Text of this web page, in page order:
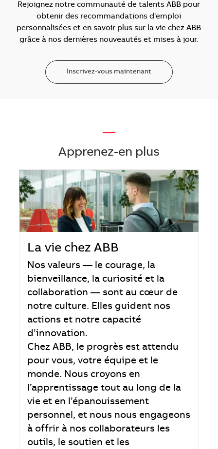
Rejoignez notre communauté de talents ABB pour
obtenir des recommandations d'emploi
personnalisées et en savoir plus sur la vie chez ABB
grâce à nos dernières nouveautés et mises à jour.
Inscrivez-vous maintenant
—
Apprenez-en plus
La vie chez ABB
Nos valeurs — le courage, la
bienveillance, la curiosité et la
collaboration — sont au cœur de
notre culture. Elles guident nos
actions et notre capacité
d’innovation.
Chez ABB, le progrès est attendu
pour vous, votre équipe et le
monde. Nous croyons en
l’apprentissage tout au long de la
vie et en l’épanouissement
personnel, et nous nous engageons
à offrir à nos collaborateurs les
outils, le soutien et les